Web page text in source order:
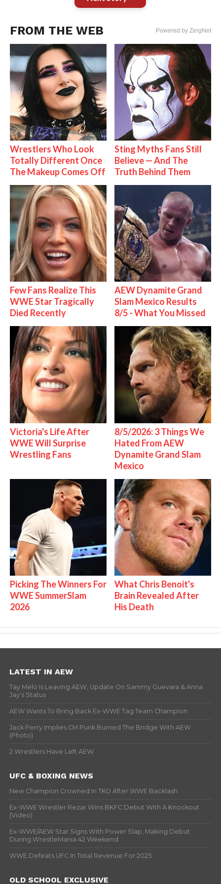
FROM THE WEB Powered by ZergNet
Wrestlers Who Look
Totally Different Once
The Makeup Comes Off
Sting Myths Fans Still
Believe — And The
Truth Behind Them
Few Fans Realize This
WWE Star Tragically
Died Recently
AEW Dynamite Grand
Slam Mexico Results
8/5 - What You Missed
Victoria's Life After
WWE Will Surprise
Wrestling Fans
8/5/2026: 3 Things We
Hated From AEW
Dynamite Grand Slam
Mexico
Picking The Winners For
WWE SummerSlam
2026
What Chris Benoit's
Brain Revealed After
His Death
LATEST IN AEW
Tay Melo Is Leaving AEW, Update On Sammy Guevara & Anna
Jay’s Status
AEW Wants To Bring Back Ex-WWE Tag Team Champion
Jack Perry Implies CM Punk Burned The Bridge With AEW
(Photo)
2 Wrestlers Have Left AEW
UFC & BOXING NEWS
New Champion Crowned In TKO After WWE Backlash
Ex-WWE Wrestler Rezar Wins BKFC Debut With A Knockout
(Video)
Ex-WWE/AEW Star Signs With Power Slap, Making Debut
During WrestleMania 42 Weekend
WWE Defeats UFC In Total Revenue For 2025
OLD SCHOOL EXCLUSIVE